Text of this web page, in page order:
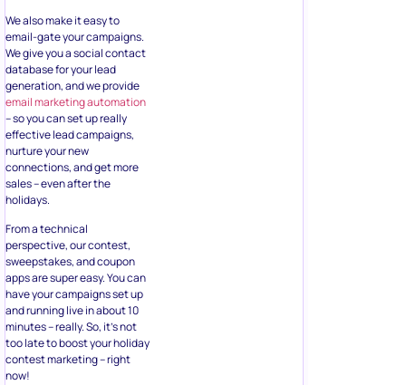
We also make it easy to
email-gate your campaigns.
We give you a social contact
database for your lead
generation, and we provide
email marketing automation
– so you can set up really
effective lead campaigns,
nurture your new
connections, and get more
sales – even after the
holidays.
From a technical
perspective, our contest,
sweepstakes, and coupon
apps are super easy. You can
have your campaigns set up
and running live in about 10
minutes – really. So, it’s not
too late to boost your holiday
contest marketing – right
now!